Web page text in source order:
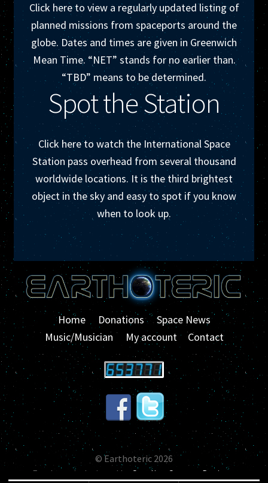
Click here to view a regularly updated listing of
planned missions from spaceports around the
globe. Dates and times are given in Greenwich
Mean Time. “NET” stands for no earlier than.
“TBD” means to be determined.
Spot the Station
Click here to watch the International Space
Station pass overhead from several thousand
worldwide locations. It is the third brightest
object in the sky and easy to spot if you know
when to look up.
Home Donations
Space News
Music/Musician
My account Contact
© Earthoteric 2026
Earthoteric designed by
Carolina Custom Designs